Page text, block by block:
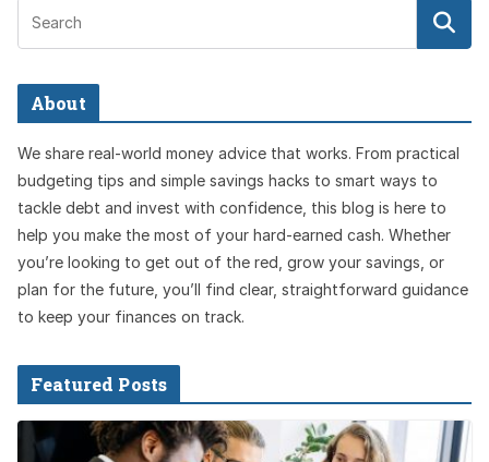
About
We share real-world money advice that works. From practical
budgeting tips and simple savings hacks to smart ways to
tackle debt and invest with confidence, this blog is here to
help you make the most of your hard-earned cash. Whether
you’re looking to get out of the red, grow your savings, or
plan for the future, you’ll find clear, straightforward guidance
to keep your finances on track.
Featured Posts